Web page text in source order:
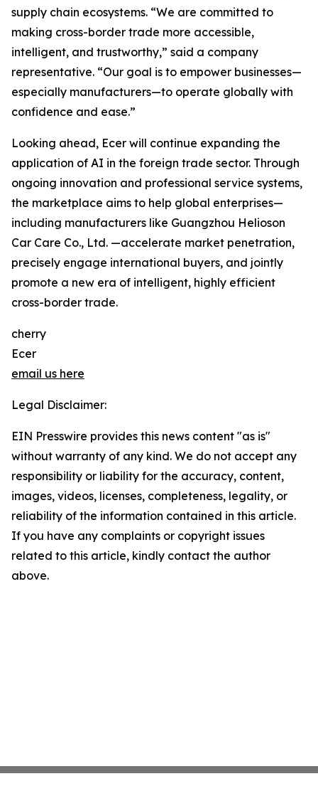
supply chain ecosystems. “We are committed to
making cross-border trade more accessible,
intelligent, and trustworthy,” said a company
representative. “Our goal is to empower businesses—
especially manufacturers—to operate globally with
confidence and ease.”
Looking ahead, Ecer will continue expanding the
application of AI in the foreign trade sector. Through
ongoing innovation and professional service systems,
the marketplace aims to help global enterprises—
including manufacturers like Guangzhou Helioson
Car Care Co., Ltd. —accelerate market penetration,
precisely engage international buyers, and jointly
promote a new era of intelligent, highly efficient
cross-border trade.
cherry
Ecer
email us here
Legal Disclaimer:
EIN Presswire provides this news content "as is"
without warranty of any kind. We do not accept any
responsibility or liability for the accuracy, content,
images, videos, licenses, completeness, legality, or
reliability of the information contained in this article.
If you have any complaints or copyright issues
related to this article, kindly contact the author
above.